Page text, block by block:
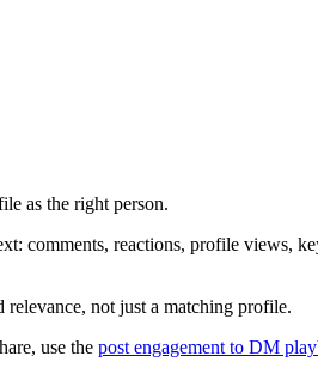
as the right person.
comments, reactions, profile views,
not just a matching profile.
use the post engagement to DM